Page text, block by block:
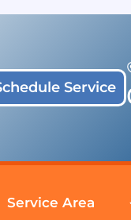
Service
Service Area